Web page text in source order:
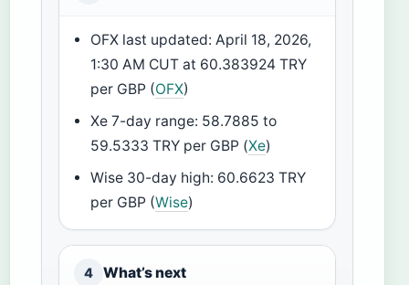
OFX last updated: April 18, 2026,
1:30 AM CUT at 60.383924 TRY
per GBP (OFX)
Xe 7-day range: 58.7885 to
59.5333 TRY per GBP (Xe)
Wise 30-day high: 60.6623 TRY
per GBP (Wise)
4 What’s next